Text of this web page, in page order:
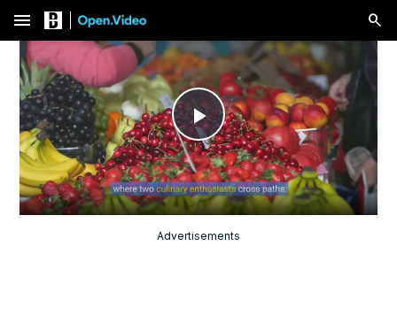
menu
Play
Video
Advertisements